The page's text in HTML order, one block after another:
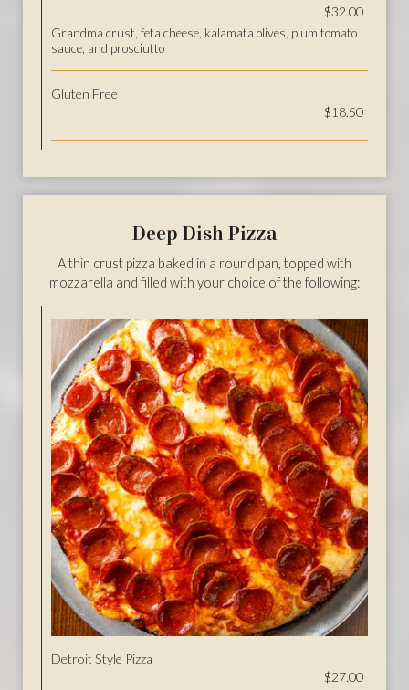
$32.00
Grandma crust, feta cheese, kalamata olives, plum tomato
sauce, and prosciutto
Gluten Free
$18.50
Deep Dish Pizza
A thin crust pizza baked in a round pan, topped with
mozzarella and filled with your choice of the following:
Detroit Style Pizza
$27.00